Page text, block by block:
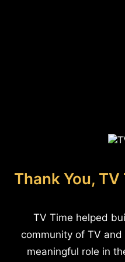
Thank You,
TV Time helped
community of TV
meaningful role in